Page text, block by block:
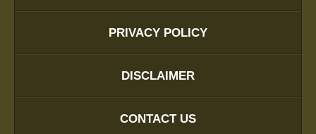
PRIVACY POLICY
DISCLAIMER
CONTACT US